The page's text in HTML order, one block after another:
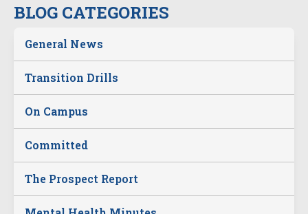
BLOG CATEGORIES
General News
Transition Drills
On Campus
Committed
The Prospect Report